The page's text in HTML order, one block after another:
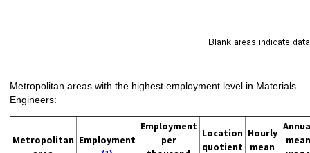
Metropolitan areas with the highest employment level in Materials
Engineers:
Metropolitan Employment
Employment
per
Location
quotient
Hourly
mean
mean